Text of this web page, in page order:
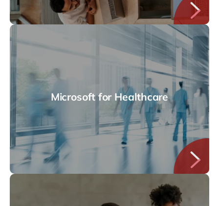
Microsoft for Healthcare